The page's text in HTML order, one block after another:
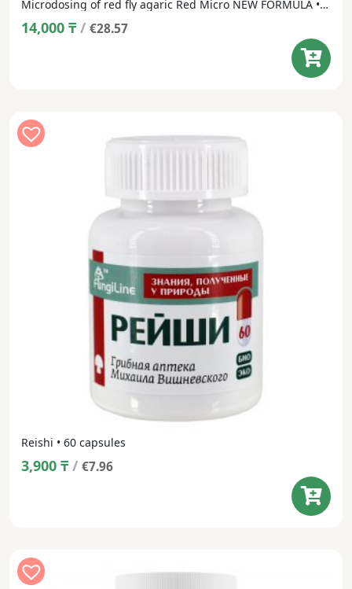
Microdosing of red fly agaric Red Micro NEW FORMULA • 60 capsules
14,000 ₸ / €28.57
Reishi • 60 capsules
3,900 ₸ / €7.96